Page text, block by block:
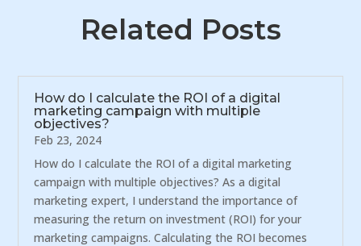
Related Posts
How do I calculate the ROI of a digital
marketing campaign with multiple
objectives?
Feb 23, 2024
How do I calculate the ROI of a digital marketing
campaign with multiple objectives? As a digital
marketing expert, I understand the importance of
measuring the return on investment (ROI) for your
marketing campaigns. Calculating the ROI becomes